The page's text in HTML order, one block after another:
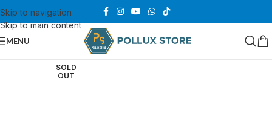
Skip to navigation
Skip to main content
MENU
SOLD
OUT